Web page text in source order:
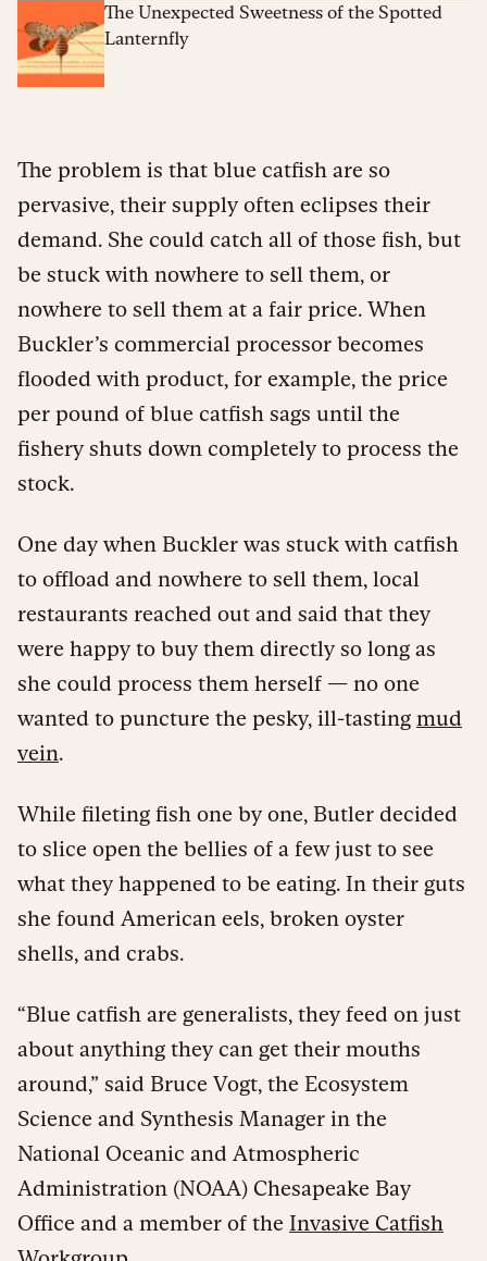
The Unexpected Sweetness of the Spotted
Lanternfly
The problem is that blue catfish are so
pervasive, their supply often eclipses their
demand. She could catch all of those fish, but
be stuck with nowhere to sell them, or
nowhere to sell them at a fair price. When
Buckler’s commercial processor becomes
flooded with product, for example, the price
per pound of blue catfish sags until the
fishery shuts down completely to process the
stock.
One day when Buckler was stuck with catfish
to offload and nowhere to sell them, local
restaurants reached out and said that they
were happy to buy them directly so long as
she could process them herself — no one
wanted to puncture the pesky, ill-tasting mud
vein.
While fileting fish one by one, Butler decided
to slice open the bellies of a few just to see
what they happened to be eating. In their guts
she found American eels, broken oyster
shells, and crabs.
“Blue catfish are generalists, they feed on just
about anything they can get their mouths
around,” said Bruce Vogt, the Ecosystem
Science and Synthesis Manager in the
National Oceanic and Atmospheric
Administration (NOAA) Chesapeake Bay
Office and a member of the Invasive Catfish